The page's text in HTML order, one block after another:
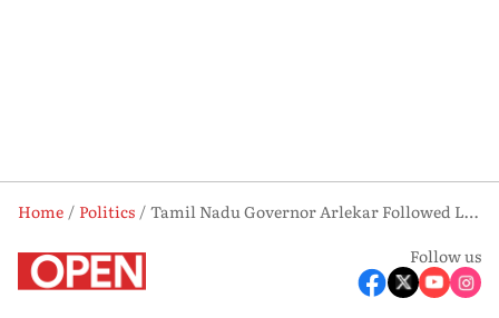
Home Politics
Tamil Nadu Governor Arlekar Followed Letter and Spirit In Vijay Case
Follow us